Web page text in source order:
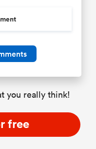
you really think!
free